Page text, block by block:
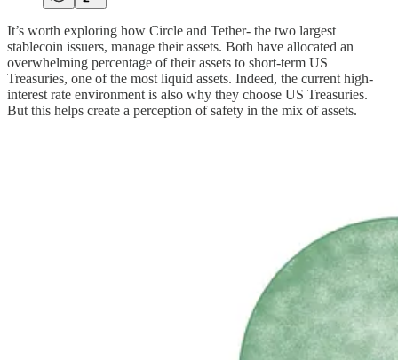
It’s worth exploring how Circle and Tether- the two largest
stablecoin issuers, manage their assets. Both have allocated an
overwhelming percentage of their assets to short-term US
Treasuries, one of the most liquid assets. Indeed, the current high-
interest rate environment is also why they choose US Treasuries.
But this helps create a perception of safety in the mix of assets.